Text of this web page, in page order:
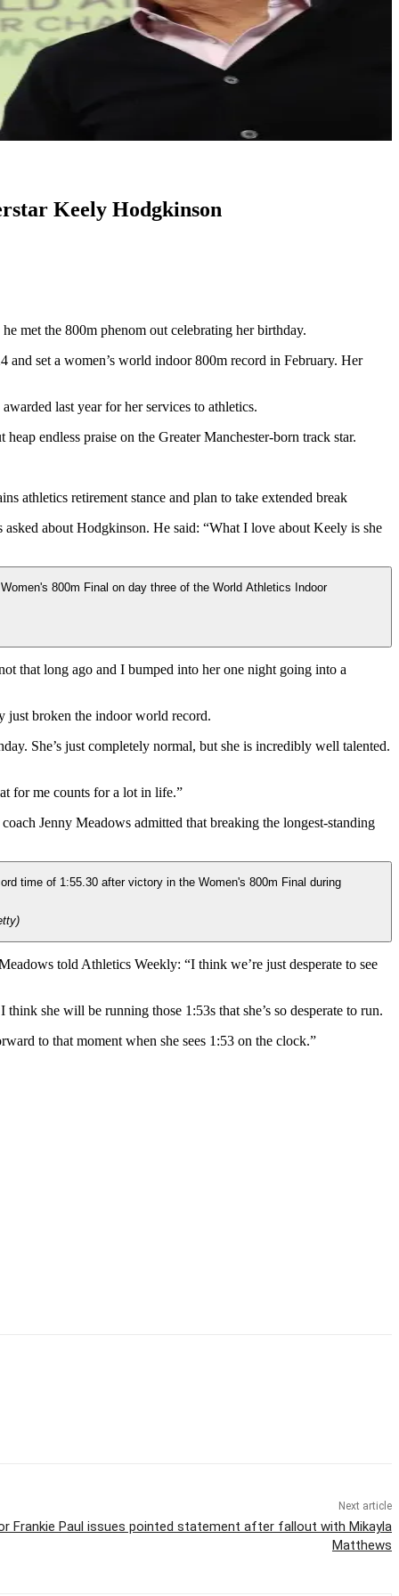
Keely Hodgkinson
met the 800m phenom out celebrating her birthday.
set a women’s world indoor 800m record in February. Her
last year for her services to athletics.
endless praise on the Greater Manchester-born track star.
athletics retirement stance and plan to take extended break
asked about Hodgkinson. He said: “What I love about Keely is she
that long ago and I bumped into her one night going into a
just broken the indoor world record.
She’s just completely normal, but she is incredibly well talented.
for me counts for a lot in life.”
Jenny Meadows admitted that breaking the longest-standing
told Athletics Weekly: “I think we’re just desperate to see
she will be running those 1:53s that she’s so desperate to run.
to that moment when she sees 1:53 on the clock.”
Next article
Frankie Paul issues pointed statement after fallout with Mikayla
Matthews